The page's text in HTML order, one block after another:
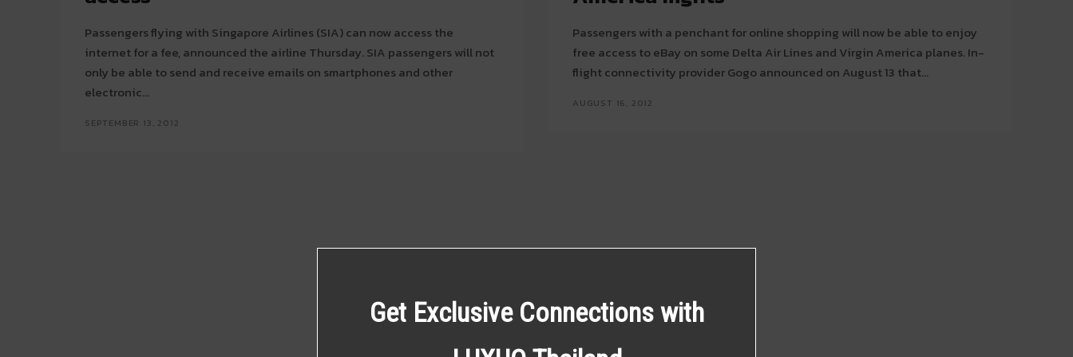
Passengers flying with Singapore Airlines (SIA) can now access the
internet for a fee, announced the airline Thursday. SIA passengers will not
only be able to send and receive emails on smartphones and other
electronic...
SEPTEMBER 13, 2012
Passengers with a penchant for online shopping will now be able to enjoy
free access to eBay on some Delta Air Lines and Virgin America planes. In-
flight connectivity provider Gogo announced on August 13 that...
AUGUST 16, 2012
Get Exclusive Connections with